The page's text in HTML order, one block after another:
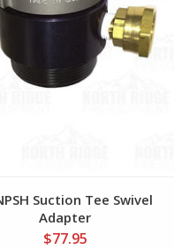
Suction Tee Swivel
Adapter
$77.95